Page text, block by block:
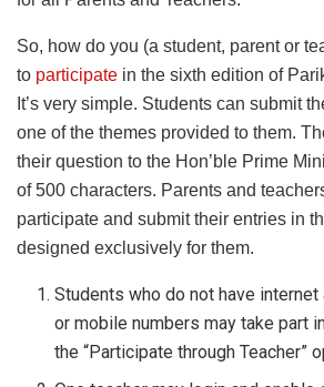
So, how do you (a student, parent or
to participate in the sixth edition of
It’s very simple. Students can submit
one of the themes provided to them.
their question to the Hon’ble Prime
of 500 characters. Parents and
participate and submit their entries in
designed exclusively for them.
Students who do not have
or mobile numbers may take part
the “Participate through Teacher”